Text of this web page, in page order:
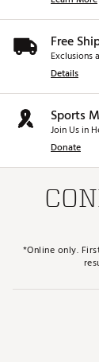
Free
Exclusions
Details
Sports
Join Us in
Donate
*Online only.